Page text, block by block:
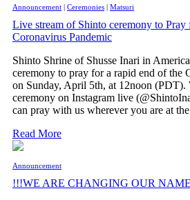
Announcement | Ceremonies | Matsuri
Live stream of Shinto ceremony to
Coronavirus Pandemic
Shinto Shrine of Shusse Inari in
ceremony to pray for a rapid end of the
on Sunday, April 5th, at 12noon (PDT).
ceremony on Instagram live
can pray with us wherever you are at
Read More
Announcement
!!!WE ARE CHANGING OUR